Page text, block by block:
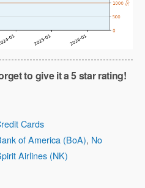
to give it a 5 star rating!
Cards
of America (BoA), No
Airlines (NK)